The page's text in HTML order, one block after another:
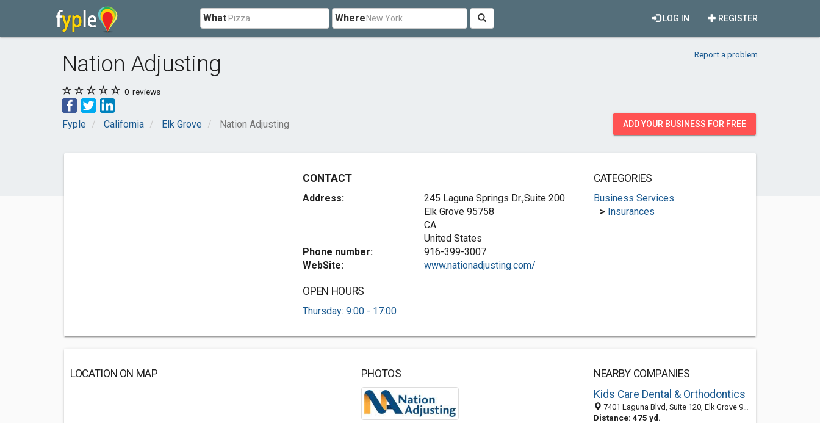
What Where REGISTER
LOG IN
Nation Adjusting Report a problem
0 reviews
Fyple California Elk Grove Nation Adjusting ADD YOUR BUSINESS FOR FREE
CONTACT
Address:
245 Laguna Springs Dr.,Suite 200
Elk Grove 95758
CA
United States
Phone number:
916-399-3007
WebSite:
www.nationadjusting.com/
OPEN HOURS
Thursday: 9:00 - 17:00
CATEGORIES
Business Services
> Insurances
LOCATION ON MAP PHOTOS
NEARBY COMPANIES
Kids Care Dental & Orthodontics
7401 Laguna Blvd, Suite 120, Elk Grove 95758, CA
Distance: 475 yd.